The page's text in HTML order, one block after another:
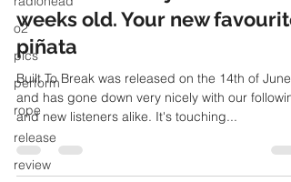
o2
pics
perform
rope
release
review
Built To Break - just over
weeks old. Your new favourite
piñata
Built To Break was released on the 14th of June
and has gone down very nicely with our
and new listeners alike. It's touching...